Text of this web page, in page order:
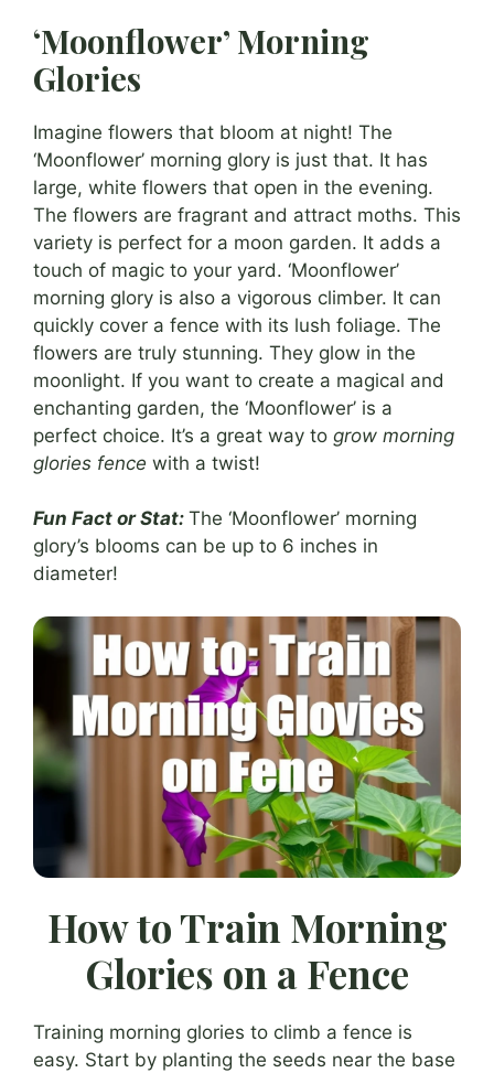
‘Moonflower’ Morning
Glories
Imagine flowers that bloom at night! The
‘Moonflower’ morning glory is just that. It has
large, white flowers that open in the evening.
The flowers are fragrant and attract moths. This
variety is perfect for a moon garden. It adds a
touch of magic to your yard. ‘Moonflower’
morning glory is also a vigorous climber. It can
quickly cover a fence with its lush foliage. The
flowers are truly stunning. They glow in the
moonlight. If you want to create a magical and
enchanting garden, the ‘Moonflower’ is a
perfect choice. It’s a great way to grow morning
glories fence with a twist!
Fun Fact or Stat: The ‘Moonflower’ morning
glory’s blooms can be up to 6 inches in
diameter!
How to Train Morning
Glories on a Fence
Training morning glories to climb a fence is
easy. Start by planting the seeds near the base